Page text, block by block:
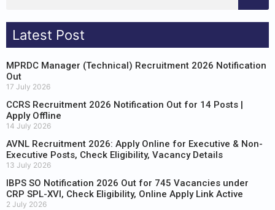
Latest Post
MPRDC Manager (Technical) Recruitment 2026 Notification
Out
17 July 2026
CCRS Recruitment 2026 Notification Out for 14 Posts |
Apply Offline
14 July 2026
AVNL Recruitment 2026: Apply Online for Executive & Non-
Executive Posts, Check Eligibility, Vacancy Details
13 July 2026
IBPS SO Notification 2026 Out for 745 Vacancies under
CRP SPL-XVI, Check Eligibility, Online Apply Link Active
2 July 2026